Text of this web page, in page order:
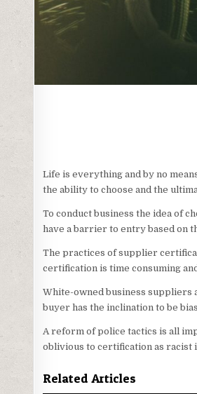
Life is everything and by no
the ability to choose and the
To conduct business the idea of
have a barrier to entry based on
The practices of supplier
certification is time consuming
White-owned business suppliers
buyer has the inclination to be
A reform of police tactics is all
oblivious to certification as racist
Related Articles